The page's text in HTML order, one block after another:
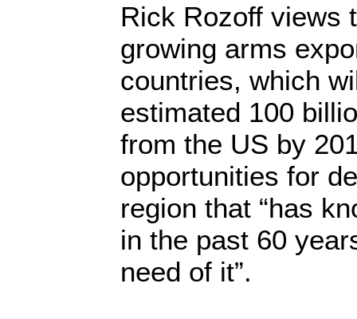
Rick Rozoff views
growing arms
countries, which
estimated 100
from the US by
opportunities for
region that “has
in the past 60
need of it”.